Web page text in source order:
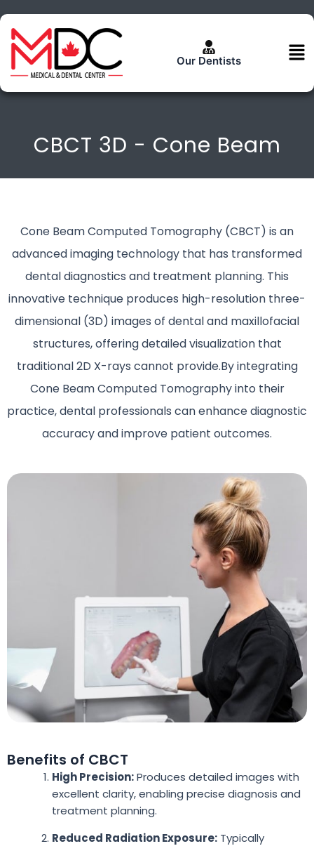
to
content
Our Dentists
CBCT 3D - Cone Beam
Cone Beam Computed Tomography (CBCT) is an
advanced imaging technology that has transformed
dental diagnostics and treatment planning. This
innovative technique produces high-resolution three-
dimensional (3D) images of dental and maxillofacial
structures, offering detailed visualization that
traditional 2D X-rays cannot provide.By integrating
Cone Beam Computed Tomography into their
practice, dental professionals can enhance diagnostic
accuracy and improve patient outcomes.
Benefits of CBCT
High Precision:Produces detailed images with
excellent clarity, enabling precise diagnosis and
treatment planning.
Reduced Radiation Exposure:Typically